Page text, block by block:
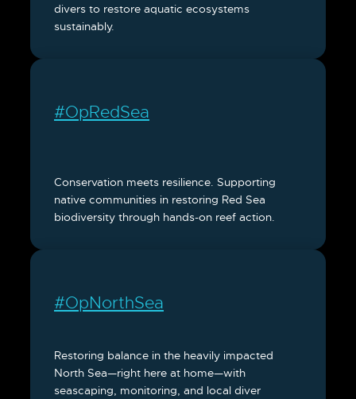
divers to restore aquatic ecosystems
sustainably.
#OpRedSea
Conservation meets resilience. Supporting
native communities in restoring Red Sea
biodiversity through hands-on reef action.
#OpNorthSea
Restoring balance in the heavily impacted
North Sea—right here at home—with
seascaping, monitoring, and local diver